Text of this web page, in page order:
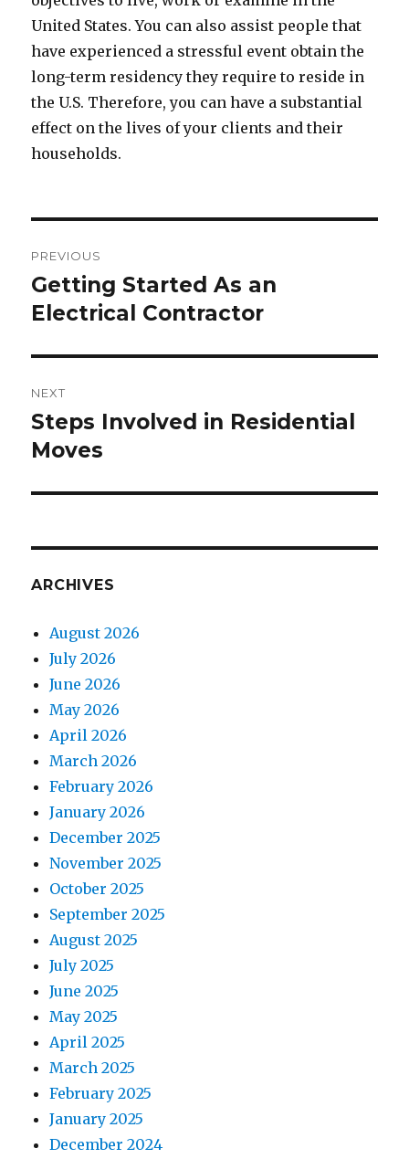
United States. You can also assist people that
have experienced a stressful event obtain the
long-term residency they require to reside in
the U.S. Therefore, you can have a substantial
effect on the lives of your clients and their
households.
navigation
PREVIOUS
Previous
post:
Getting Started As an
Electrical Contractor
NEXT
Next
post:
Steps Involved in Residential
Moves
ARCHIVES
August 2026
July 2026
June 2026
May 2026
April 2026
March 2026
February 2026
January 2026
December 2025
November 2025
October 2025
September 2025
August 2025
July 2025
June 2025
May 2025
April 2025
March 2025
February 2025
January 2025
December 2024